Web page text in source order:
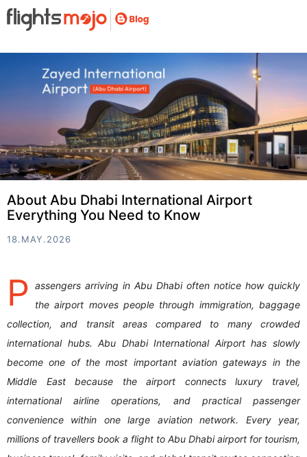
About Abu Dhabi International Airport
Everything You Need to Know
18.MAY.2026
P assengers arriving in Abu Dhabi often notice how quickly
the airport moves people through immigration, baggage
collection, and transit areas compared to many crowded
international hubs. Abu Dhabi International Airport has slowly
become one of the most important aviation gateways in the
Middle East because the airport connects luxury travel,
international airline operations, and practical passenger
convenience within one large aviation network. Every year,
millions of travellers book a flight to Abu Dhabi airport for tourism,